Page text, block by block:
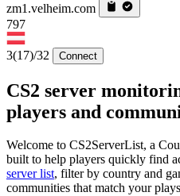
zm1.velheim.com
797
3(17)/32 Connect
CS2 server
players and
Welcome to CS2ServerList, a
built to help players quickly find
server list, filter by country and
communities that match your